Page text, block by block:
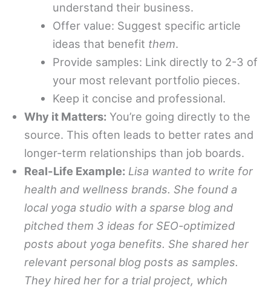
understand their business.
Offer value: Suggest specific article
ideas that benefit them.
Provide samples: Link directly to 2-3 of
your most relevant portfolio pieces.
Keep it concise and professional.
Why it Matters: You’re going directly to the
source. This often leads to better rates and
longer-term relationships than job boards.
Real-Life Example: Lisa wanted to write for
health and wellness brands. She found a
local yoga studio with a sparse blog and
pitched them 3 ideas for SEO-optimized
posts about yoga benefits. She shared her
relevant personal blog posts as samples.
They hired her for a trial project, which